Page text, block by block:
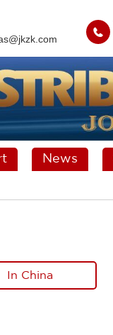
News
In China